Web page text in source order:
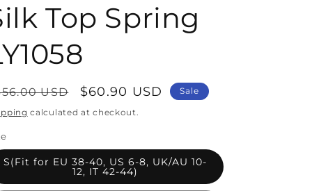
Top Spring
USD
Sale
price
$60.90 USD Sale
calculated at checkout.
S(Fit for EU 38-40, US 6-8, UK/AU 10-
12, IT 42-44)